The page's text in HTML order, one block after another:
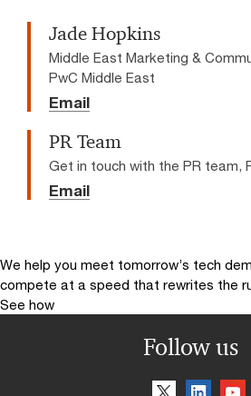
Jade Hopkins
Middle East Marketing &
PwC Middle East
Email
PR Team
Get in touch with the PR team,
Email
We help you meet tomorrow’s tech
compete at a speed that rewrites the
See how
Follow us